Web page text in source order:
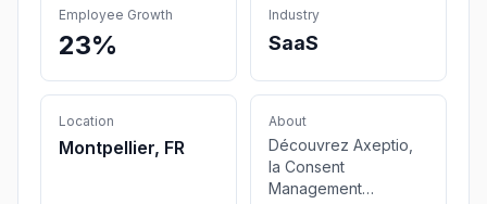
Employee Growth
23%
Industry
SaaS
Location
Montpellier, FR
About
Découvrez Axeptio,
la Consent
Management